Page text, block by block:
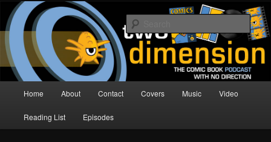
Skip
primary
content
Skip
secondary
contentTwo Dimension | Comic Book
Podcast
The Comic Book Podcast With No Direction
Home About Contact Covers Music Video
Reading List Episodes